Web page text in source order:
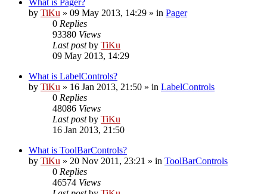
by TiKu » 09 May 2013, 14:29 » in Pager
0 Replies
93380 Views
Last postby TiKu
09 May 2013, 14:29
What is LabelControls?
by TiKu » 16 Jan 2013, 21:50 » in LabelControls
0 Replies
48086 Views
Last postby TiKu
16 Jan 2013, 21:50
What is ToolBarControls?
by TiKu » 20 Nov 2011, 23:21 » in ToolBarControls
0 Replies
46574 Views